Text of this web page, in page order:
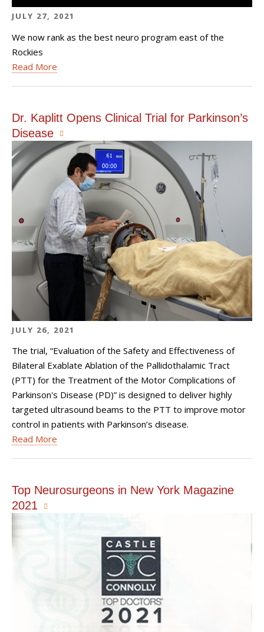
JULY 27, 2021
We now rank as the best neuro program east of the
Rockies
Read More
Dr. Kaplitt Opens Clinical Trial for Parkinson’s
Disease
JULY 26, 2021
The trial, “Evaluation of the Safety and Effectiveness of
Bilateral Exablate Ablation of the Pallidothalamic Tract
(PTT) for the Treatment of the Motor Complications of
Parkinson's Disease (PD)” is designed to deliver highly
targeted ultrasound beams to the PTT to improve motor
control in patients with Parkinson’s disease.
Read More
Top Neurosurgeons in New York Magazine
2021